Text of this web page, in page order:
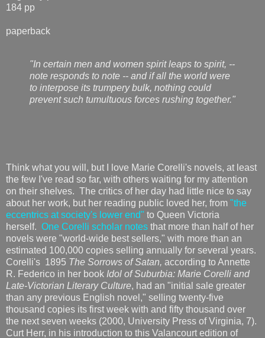
184 pp
paperback
"In certain men and women spirit leaps to spirit, --
note responds to note -- and if all the world were
to interpose its trumpery bulk, nothing could
prevent such tumultuous forces rushing together."
Think what you will, but I love Marie Corelli's novels, at least
the few I've read so far, with others waiting for my attention
on their shelves. The critics of her day had little nice to say
about her work, but her reading public loved her, from "the
eccentrics at society's lower end" to Queen Victoria
herself. One Corelli scholar notes that more than half of her
novels were "world-wide best sellers," with more than an
estimated 100,000 copies selling annually for several years.
Corelli's 1895 The Sorrows of Satan, according to Annette
R. Federico in her book Idol of Suburbia: Marie Corelli and
Late-Victorian Literary Culture, had an "initial sale greater
than any previous English novel," selling twenty-five
thousand copies its first week with and fifty thousand over
the next seven weeks (2000, University Press of Virginia, 7).
Curt Herr, in his introduction to this Valancourt edition of